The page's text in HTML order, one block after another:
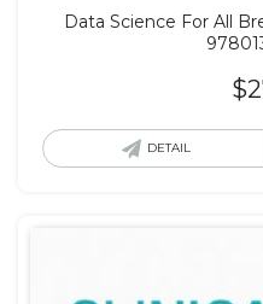
Data Science For All
$
DETAIL